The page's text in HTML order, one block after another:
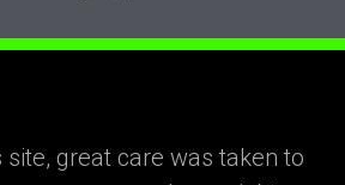
great care was taken to